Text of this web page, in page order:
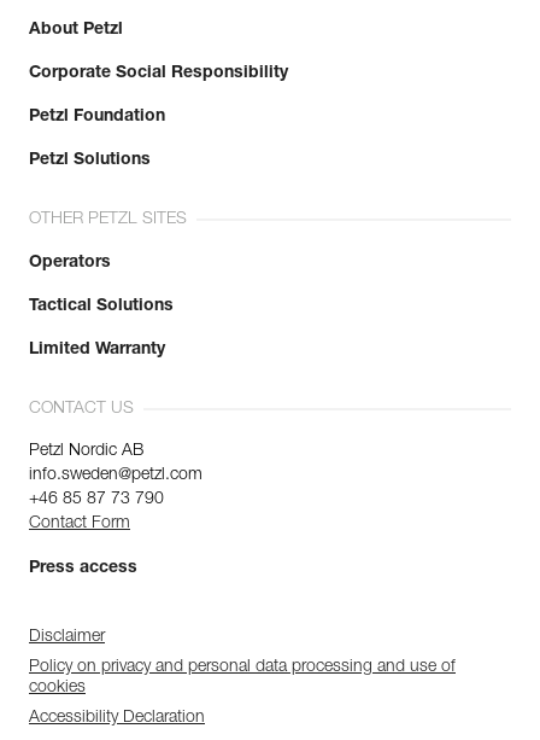
About Petzl
Corporate Social Responsibility
Petzl Foundation
Petzl Solutions
OTHER PETZL SITES
Operators
Tactical Solutions
Limited Warranty
CONTACT US
Petzl Nordic AB
info.sweden@petzl.com
+46 85 87 73 790
Contact Form
Press access
Disclaimer
Policy on privacy and personal data processing and use of
cookies
Accessibility Declaration